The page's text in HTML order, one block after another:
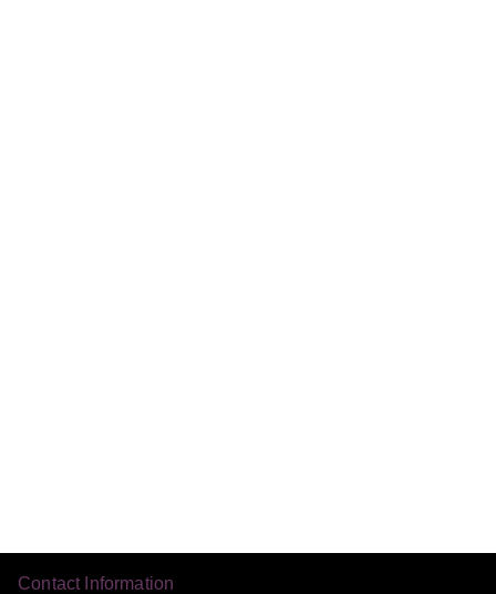
Contact Information